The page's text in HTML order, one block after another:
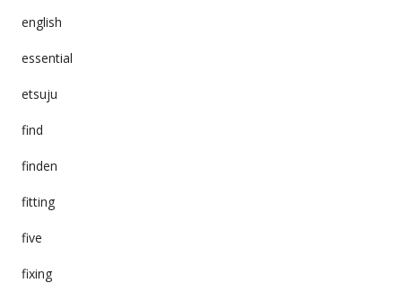
english
essential
etsuju
find
finden
fitting
five
fixing